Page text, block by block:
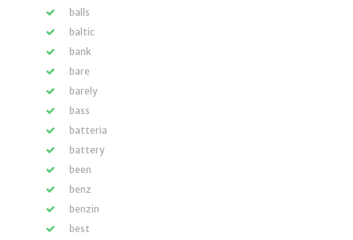
balls
baltic
bank
bare
barely
bass
batteria
battery
been
benz
benzin
best